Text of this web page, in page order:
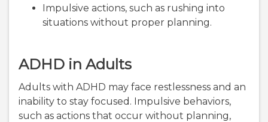
Impulsive actions, such as rushing into
situations without proper planning.
ADHD in Adults
Adults with ADHD may face restlessness and an
inability to stay focused. Impulsive behaviors,
such as actions that occur without planning,